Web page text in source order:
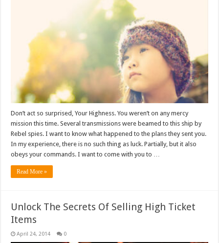
Don’t act so surprised, Your Highness. You weren’t on any mercy
mission this time. Several transmissions were beamed to this ship by
Rebel spies. I want to know what happened to the plans they sent you.
In my experience, there is no such thing as luck. Partially, but it also
obeys your commands. I want to come with you to …
Read More »
Unlock The Secrets Of Selling High Ticket
Items
April 24, 2014 0